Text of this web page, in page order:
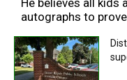
autographs to